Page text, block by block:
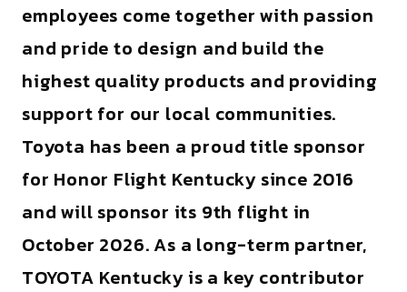
employees come together with passion
and pride to design and build the
highest quality products and providing
support for our local communities.
Toyota has been a proud title sponsor
for Honor Flight Kentucky since 2016
and will sponsor its 9th flight in
October 2026. As a long-term partner,
TOYOTA Kentucky is a key contributor